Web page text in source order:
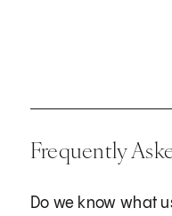
Frequently
Do we know what